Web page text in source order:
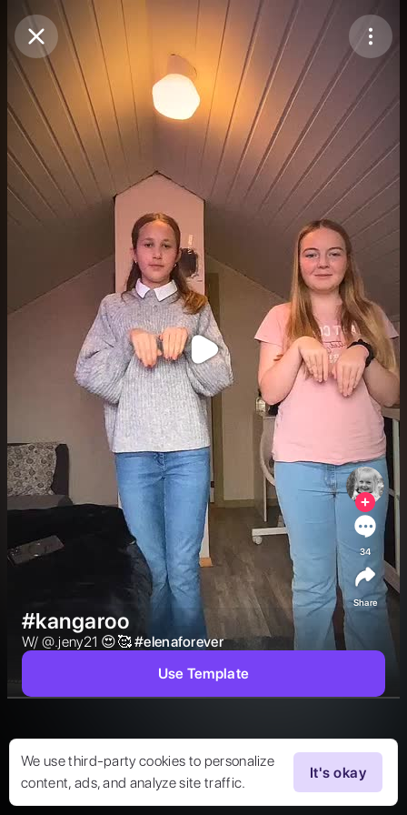
Purchase Coins
Purchase Coins
We use third-party cookies to personalize
content, ads, and analyze site traffic.
It's okay
#kangaroo
W/ @.jeny21 😍🥰 #elenaforever
34
Share
Use Template